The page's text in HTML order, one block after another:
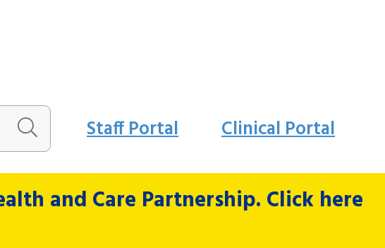
Staff Portal Clinical Portal
and Care Partnership. Click here